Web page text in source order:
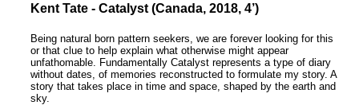
Kent Tate - Catalyst (Canada, 2018, 4’)
Being natural born pattern seekers, we are forever looking for this
or that clue to help explain what otherwise might appear
unfathomable. Fundamentally Catalyst represents a type of diary
without dates, of memories reconstructed to formulate my story. A
story that takes place in time and space, shaped by the earth and
sky.